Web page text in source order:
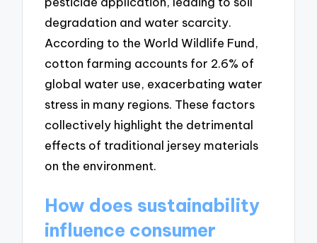
degradation and water scarcity.
According to the World Wildlife Fund,
cotton farming accounts for 2.6% of
global water use, exacerbating water
stress in many regions. These factors
collectively highlight the detrimental
effects of traditional jersey materials
on the environment.
How does sustainability
influence consumer